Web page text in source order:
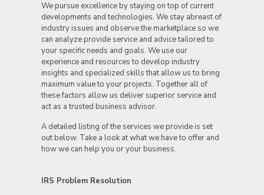
We pursue excellence by staying on top of current
developments and technologies. We stay abreast of
industry issues and observe the marketplace so we
can analyze provide service and advice tailored to
your specific needs and goals. We use our
experience and resources to develop industry
insights and specialized skills that allow us to bring
maximum value to your projects. Together all of
these factors allow us deliver superior service and
act as a trusted business advisor.
A detailed listing of the services we provide is set
out below. Take a look at what we have to offer and
how we can help you or your business.
IRS Problem Resolution